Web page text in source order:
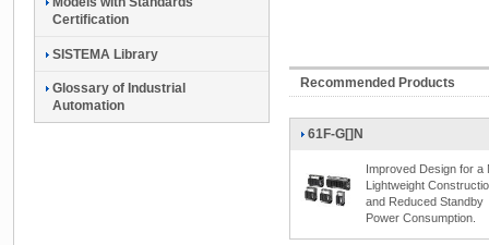
Recommended Products
61F-G[]N
Improved Design for a
Lightweight
and Reduced Standby
Power Consumption.
Certification
SISTEMA Library
Glossary of Industrial
Automation